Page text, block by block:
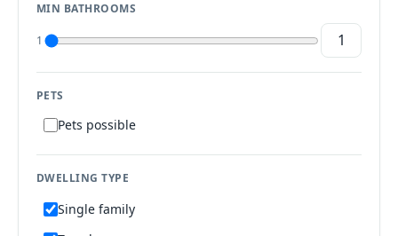
MIN BATHROOMS
1
PETS
Pets possible
DWELLING TYPE
Single family